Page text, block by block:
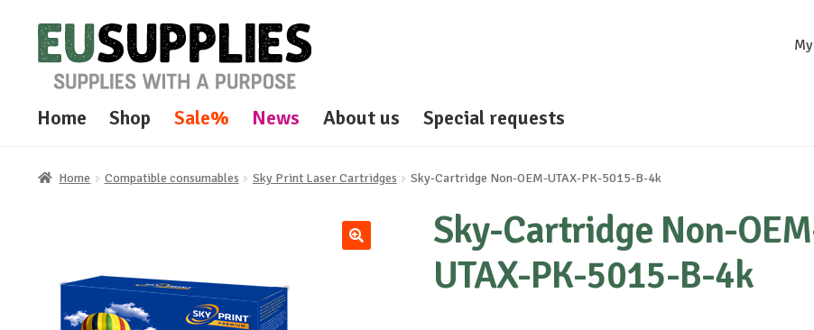
Skip
to
navigation
Skip
to
content
Home Shop Sale% News About us Special requests
Home Compatible consumables Sky Print Laser Cartridges Sky-Cartridge Non-OEM-UTAX-PK-5015-B-4k
Sky-Cartridge Non-
UTAX-PK-5015-B-4k